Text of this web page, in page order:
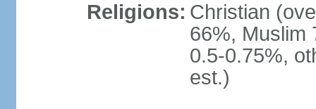
Religions: Christian
66%, Muslim
0.5-0.75%,
est.)